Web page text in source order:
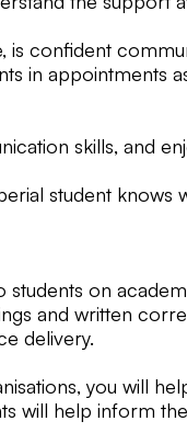
confident
in appointments
skills, and
student knows
on
and written
delivery.
you will
will help inform